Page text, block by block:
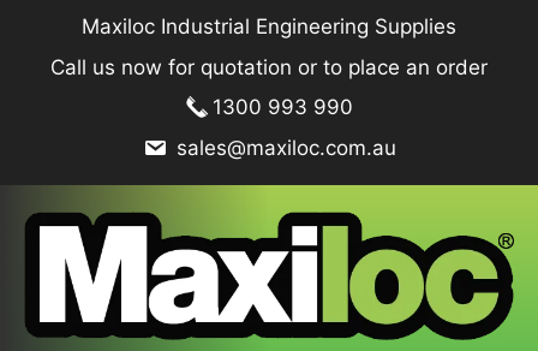
content
Maxiloc Industrial Engineering Supplies
Call us now for quotation or to place an order
1300 993 990
sales@maxiloc.com.au